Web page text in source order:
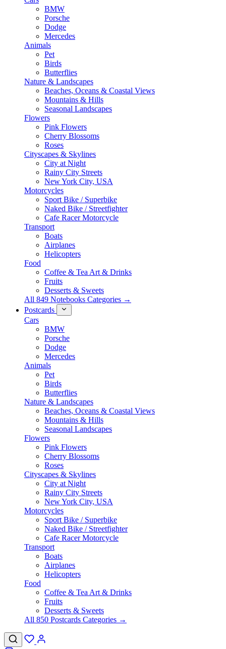
BMW
Porsche
Dodge
Mercedes
Animals
Pet
Birds
Butterflies
Nature & Landscapes
Beaches, Oceans & Coastal Views
Mountains & Hills
Seasonal Landscapes
Flowers
Pink Flowers
Cherry Blossoms
Roses
Cityscapes & Skylines
City at Night
Rainy City Streets
New York City, USA
Motorcycles
Sport Bike / Superbike
Naked Bike / Streetfighter
Cafe Racer Motorcycle
Transport
Boats
Airplanes
Helicopters
Food
Coffee & Tea Art & Drinks
Fruits
Desserts & Sweets
All 849 Notebooks Categories →
Postcards
Cars
BMW
Porsche
Dodge
Mercedes
Animals
Pet
Birds
Butterflies
Nature & Landscapes
Beaches, Oceans & Coastal Views
Mountains & Hills
Seasonal Landscapes
Flowers
Pink Flowers
Cherry Blossoms
Roses
Cityscapes & Skylines
City at Night
Rainy City Streets
New York City, USA
Motorcycles
Sport Bike / Superbike
Naked Bike / Streetfighter
Cafe Racer Motorcycle
Transport
Boats
Airplanes
Helicopters
Food
Coffee & Tea Art & Drinks
Fruits
Desserts & Sweets
All 850 Postcards Categories →